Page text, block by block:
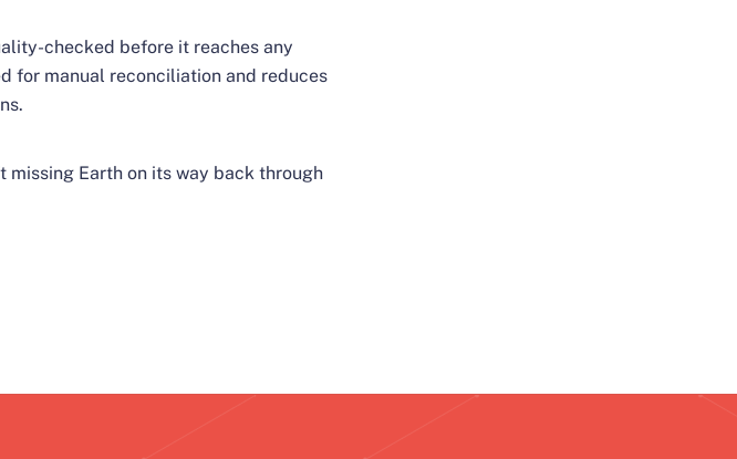
checked before it reaches any
for manual reconciliation and reduces
Earth on its way back through